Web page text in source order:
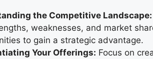
the Competitive Landscape:
weaknesses, and market
to gain a strategic advantage.
Your Offerings: Focus on